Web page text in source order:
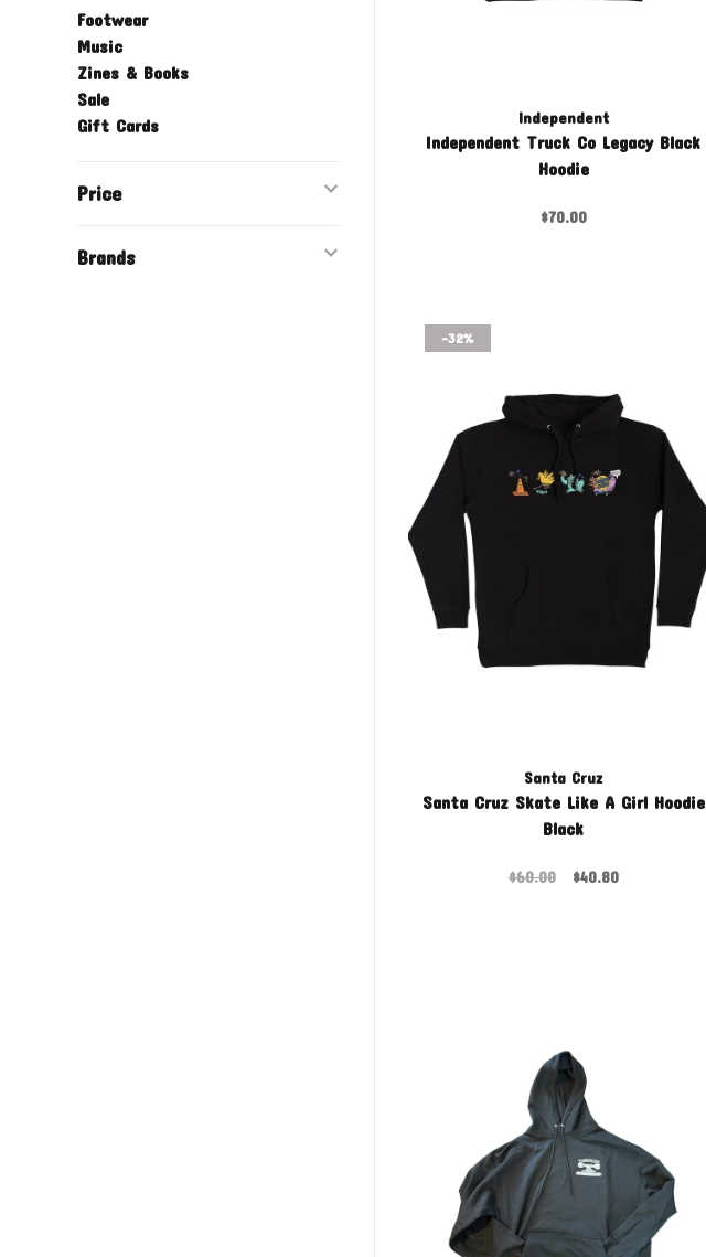
Footwear
Music
Zines & Books
Sale
Gift Cards
Price
Brands
Independent
Independent Truck Co Legacy Black
Hoodie
$70.00
-32%
Santa Cruz
Santa Cruz Skate Like A Girl Hoodie
Black
$60.00 $40.80